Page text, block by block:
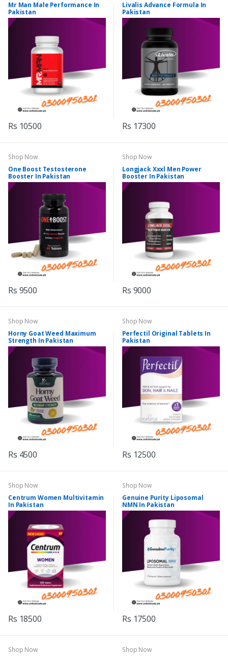
Mr Man Male Performance In
Pakistan
Rs 10500
Livalis Advance Formula In
Pakistan
Rs 17300
Shop Now
One Boost Testosterone
Booster In Pakistan
Rs 9500
Shop Now
Longjack Xxxl Men Power
Booster In Pakistan
Rs 9000
Shop Now
Horny Goat Weed Maximum
Strength In Pakistan
Rs 4500
Shop Now
Perfectil Original Tablets In
Pakistan
Rs 12500
Shop Now
Centrum Women Multivitamin
In Pakistan
Rs 18500
Shop Now
Genuine Purity Liposomal
NMN In Pakistan
Rs 17500
Shop Now
Shop Now